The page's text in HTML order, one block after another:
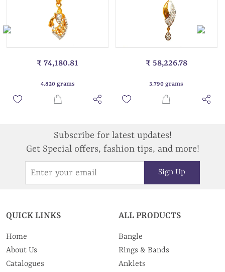
₹ 74,180.81
4.820 grams
₹ 58,226.78
3.790 grams
Subscribe for latest updates!
Get Special offers, fashion tips, and more!
Sign Up
QUICK LINKS
Home
About Us
Catalogues
ALL PRODUCTS
Bangle
Rings & Bands
Anklets